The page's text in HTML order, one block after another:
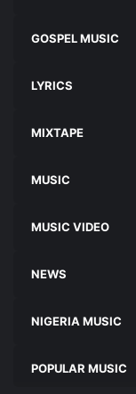
GOSPEL MUSIC
LYRICS
MIXTAPE
MUSIC
MUSIC VIDEO
NEWS
NIGERIA MUSIC
POPULAR MUSIC